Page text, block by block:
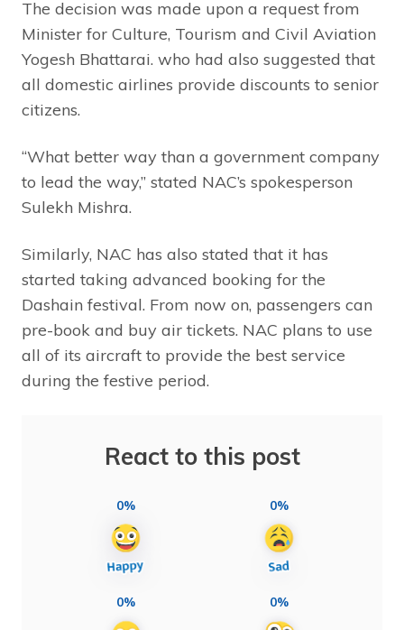
The decision was made upon a request from
Minister for Culture, Tourism and Civil Aviation
Yogesh Bhattarai. who had also suggested that
all domestic airlines provide discounts to senior
citizens.
“What better way than a government company
to lead the way,” stated NAC’s spokesperson
Sulekh Mishra.
Similarly, NAC has also stated that it has
started taking advanced booking for the
Dashain festival. From now on, passengers can
pre-book and buy air tickets. NAC plans to use
all of its aircraft to provide the best service
during the festive period.
React to this post
0% 0%
0% 0%